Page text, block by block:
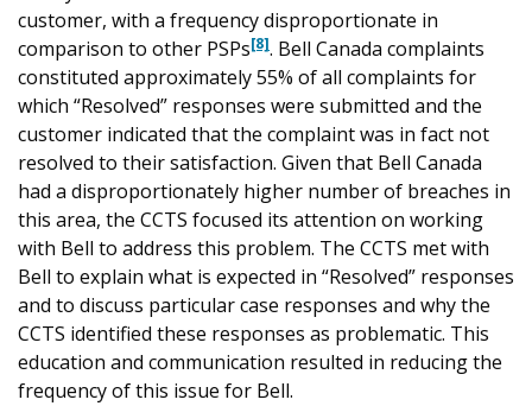
customer, with a frequency disproportionate in
comparison to other PSPs[8]. Bell Canada complaints
constituted approximately 55% of all complaints for
which “Resolved” responses were submitted and the
customer indicated that the complaint was in fact not
resolved to their satisfaction. Given that Bell Canada
had a disproportionately higher number of breaches in
this area, the CCTS focused its attention on working
with Bell to address this problem. The CCTS met with
Bell to explain what is expected in “Resolved” responses
and to discuss particular case responses and why the
CCTS identified these responses as problematic. This
education and communication resulted in reducing the
frequency of this issue for Bell.